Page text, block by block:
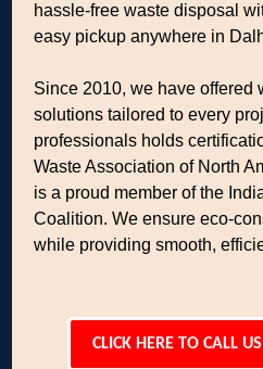
hassle-free waste disposal
easy pickup anywhere in
Since 2010, we have offered
solutions tailored to every
professionals holds
Waste Association of North
is a proud member of the
Coalition. We ensure eco-
while providing smooth,
CLICK HERE TO CALL